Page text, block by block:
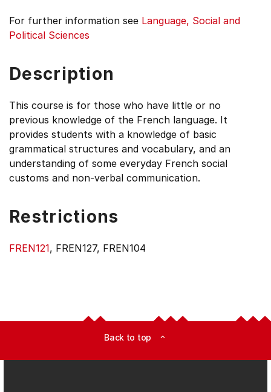
For further information see Language, Social and
Political Sciences
Description
This course is for those who have little or no
previous knowledge of the French language. It
provides students with a knowledge of basic
grammatical structures and vocabulary, and an
understanding of some everyday French social
customs and non-verbal communication.
Restrictions
FREN121, FREN127, FREN104
Back to top expand_less